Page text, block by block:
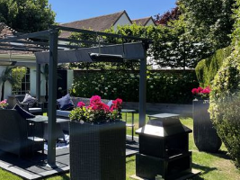
hamper of local produce
with all you’ll need for your
as are crabbing buckets and lines. On
to be in such a gorgeous space,
the 16th-century Crown &